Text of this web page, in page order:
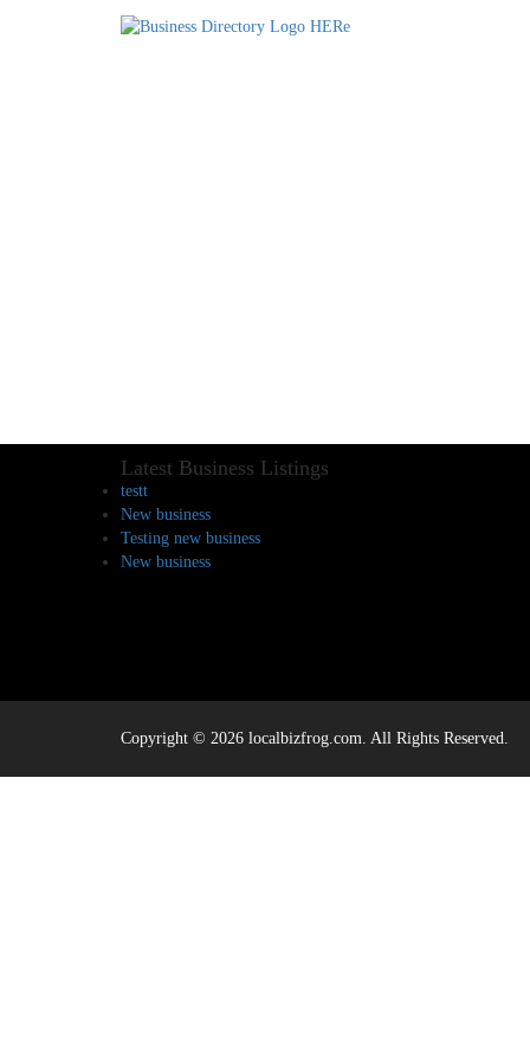
Latest Business Listings
testt
New business
Testing new business
New business
Copyright © 2026 localbizfrog.com. All Rights Reserved.